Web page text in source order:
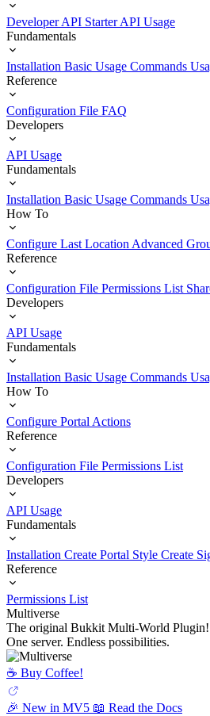
Developer API Starter API Usage
Fundamentals
Installation Basic Usage Commands
Reference
Configuration File FAQ
Developers
API Usage
Fundamentals
Installation Basic Usage Commands
How To
Configure Last Location Advanced
Reference
Configuration File Permissions List
Developers
API Usage
Fundamentals
Installation Basic Usage Commands
How To
Configure Portal Actions
Reference
Configuration File Permissions List
Developers
API Usage
Fundamentals
Installation Create Portal Style Create
Reference
Permissions List
Multiverse
The original Bukkit Multi-World Plugin!
One server. Endless possibilities.
☕️ Buy Coffee!
🎉 New in MV5 📖 Read the Docs